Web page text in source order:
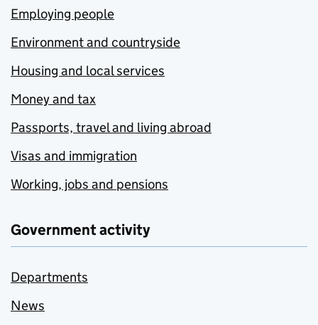
Employing people
Environment and countryside
Housing and local services
Money and tax
Passports, travel and living abroad
Visas and immigration
Working, jobs and pensions
Government activity
Departments
News